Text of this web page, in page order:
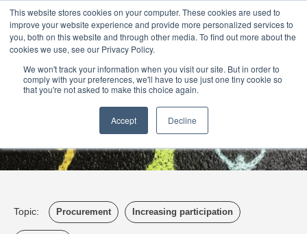
This website stores cookies on your computer. These cookies are used to
improve your website experience and provide more personalized services to
you, both on this website and through other media. To find out more about the
cookies we use, see our Privacy Policy.
We won't track your information when you visit our site. But in order to
comply with your preferences, we'll have to use just one tiny cookie so
that you're not asked to make this choice again.
Accept Decline
Login Admin Register your company Demo Blog
Uk Australia America Canada
Topic: Procurement Increasing participation